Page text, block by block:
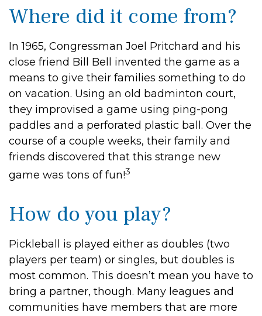
Where did it come from?
In 1965, Congressman Joel Pritchard and his
close friend Bill Bell invented the game as a
means to give their families something to do
on vacation. Using an old badminton court,
they improvised a game using ping-pong
paddles and a perforated plastic ball. Over the
course of a couple weeks, their family and
friends discovered that this strange new
game was tons of fun!3
How do you play?
Pickleball is played either as doubles (two
players per team) or singles, but doubles is
most common. This doesn’t mean you have to
bring a partner, though. Many leagues and
communities have members that are more